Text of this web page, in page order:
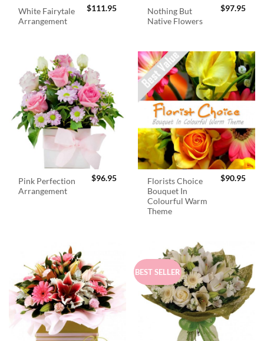
White Fairytale
Arrangement
$111.95
Nothing But
Native Flowers
$97.95
Pink Perfection
Arrangement
$96.95
Florists Choice
Bouquet In
Colourful Warm
Theme
$90.95
BEST SELLER